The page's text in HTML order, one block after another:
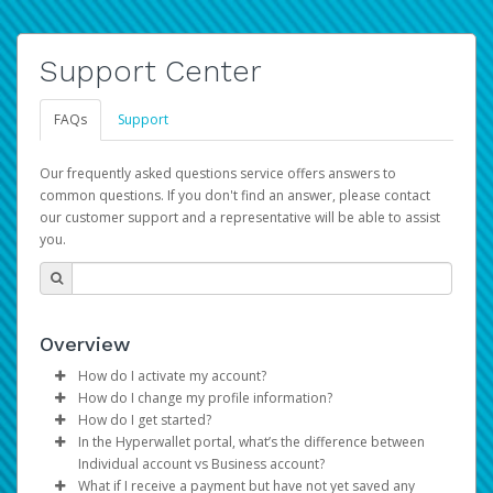
Support Center
FAQs Support
Our frequently asked questions service offers answers to
common questions. If you don't find an answer, please contact
our customer support and a representative will be able to assist
you.
Overview
How do I activate my account?
You get your Hyperwallet activation details as part of the
AWS Marketplace registration process.
How do I change my profile information?
Log in to your Pay Portal.
ClickSettings>Profile
Make the changes.
How do I get started?
The Hyperwallet Pay Portal has been designed to
provide you with fast, convenient, and reliable access to
In the Hyperwallet portal, what’s the difference between
Individual account vs Business account?
What if I receive a payment but have not yet saved any